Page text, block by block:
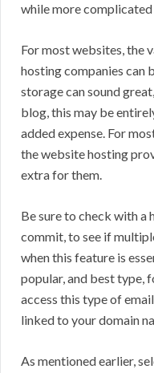
while more
For most websites, the
hosting companies can
storage can sound
blog, this may be
added expense. For
the website hosting
extra for them.
Be sure to check with a
commit, to see if
when this feature is
popular, and best type,
access this type of
linked to your domain
As mentioned earlier,